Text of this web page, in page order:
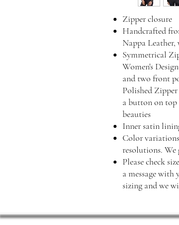
Zipper closure
Handcrafted
Nappa
Symmetrical
Women's
and two front
Polished
a button on top
beauties
Inner satin
Color
resolutions. We
Please check
a message with
sizing and we